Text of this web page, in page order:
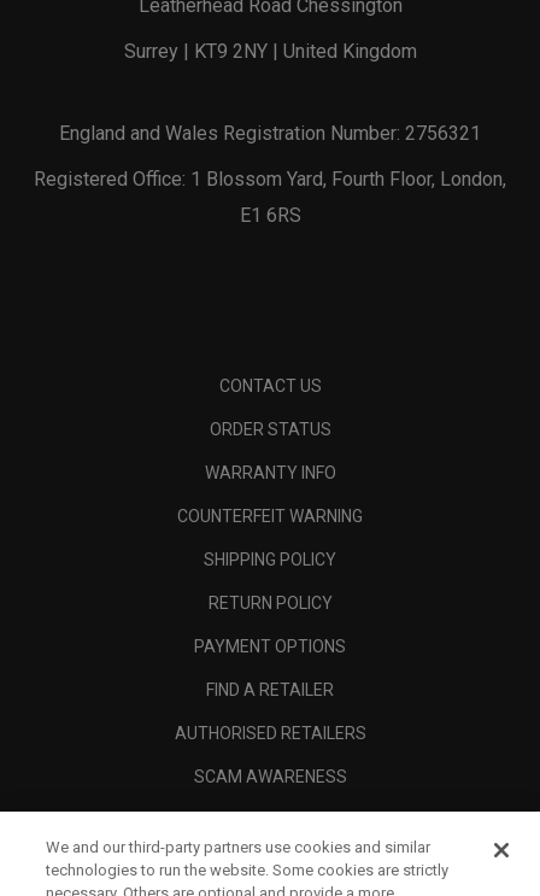
Leatherhead Road Chessington
Surrey | KT9 2NY | United Kingdom
England and Wales Registration Number: 2756321
Registered Office: 1 Blossom Yard, Fourth Floor, London,
E1 6RS
CONTACT US
ORDER STATUS
WARRANTY INFO
COUNTERFEIT WARNING
SHIPPING POLICY
RETURN POLICY
PAYMENT OPTIONS
FIND A RETAILER
AUTHORISED RETAILERS
SCAM AWARENESS
CORPORATE
We and our third-party partners use cookies and similar
technologies to run the website. Some cookies are strictly